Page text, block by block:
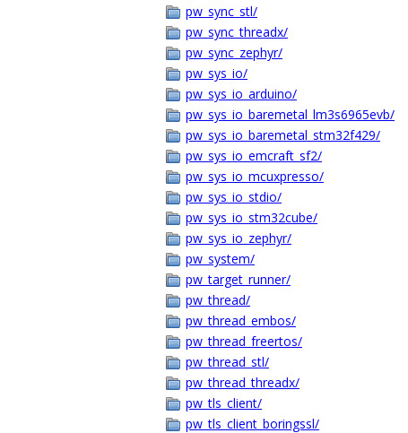
pw_sync_stl/
pw_sync_threadx/
pw_sync_zephyr/
pw_sys_io/
pw_sys_io_arduino/
pw_sys_io_baremetal_lm3s6965evb/
pw_sys_io_baremetal_stm32f429/
pw_sys_io_emcraft_sf2/
pw_sys_io_mcuxpresso/
pw_sys_io_stdio/
pw_sys_io_stm32cube/
pw_sys_io_zephyr/
pw_system/
pw_target_runner/
pw_thread/
pw_thread_embos/
pw_thread_freertos/
pw_thread_stl/
pw_thread_threadx/
pw_tls_client/
pw_tls_client_boringssl/